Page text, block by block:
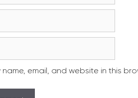
name, email, and website in this